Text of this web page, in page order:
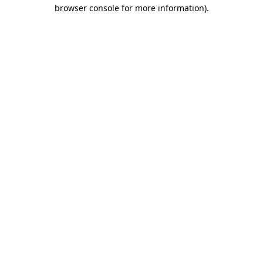
browser console for more information).